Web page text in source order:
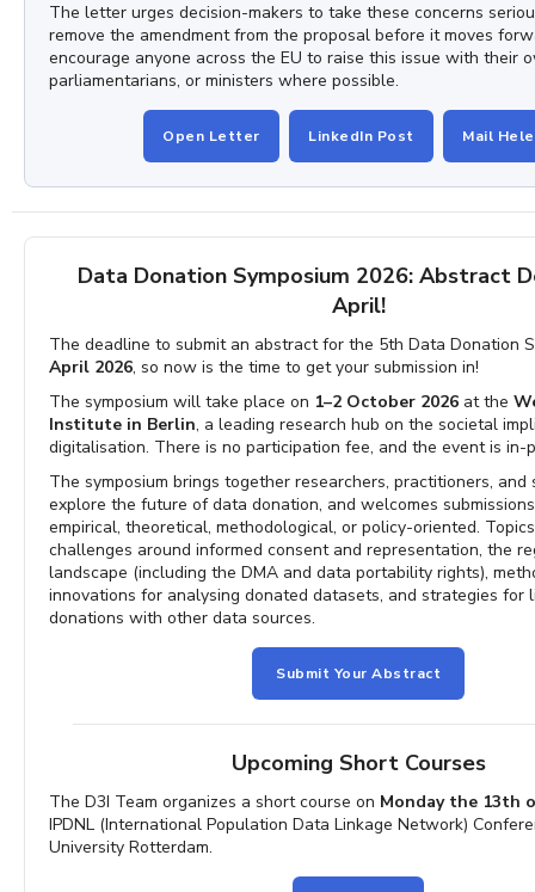
The letter urges decision-makers to take these concerns
remove the amendment from the proposal before it moves
encourage anyone across the EU to raise this issue with their
parliamentarians, or ministers where possible.
Open Letter LinkedIn Post Mail
Data Donation Symposium 2026: Abstract
April!
The deadline to submit an abstract for the 5th Data Donation
April 2026, so now is the time to get your submission in!
The symposium will take place on 1–2 October 2026 at the
Institute in Berlin, a leading research hub on the societal
digitalisation. There is no participation fee, and the event is in-
The symposium brings together researchers, practitioners, and
explore the future of data donation, and welcomes
empirical, theoretical, methodological, or policy-oriented.
challenges around informed consent and representation, the
landscape (including the DMA and data portability rights),
innovations for analysing donated datasets, and strategies for
donations with other data sources.
Submit Your Abstract
Upcoming Short Courses
The D3I Team organizes a short course on Monday the 13th
IPDNL (International Population Data Linkage Network)
University Rotterdam.